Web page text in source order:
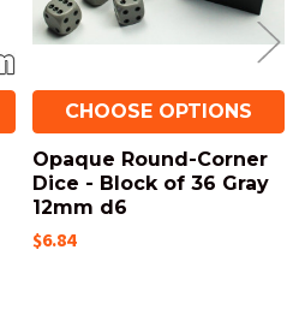
CHOOSE OPTIONS
Opaque Round-Corner
Dice - Block of 36 Gray
12mm d6
$6.84